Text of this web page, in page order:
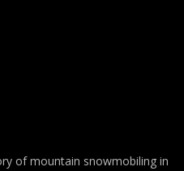
of mountain snowmobiling in